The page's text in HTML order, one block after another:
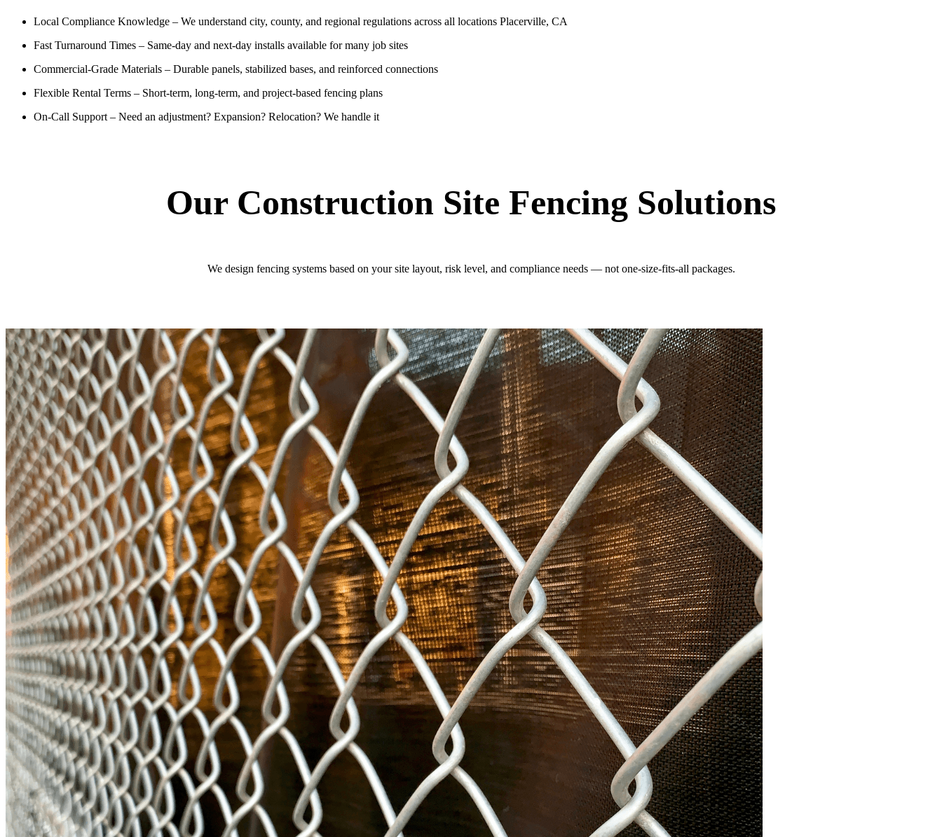
Local Compliance Knowledge – We understand city, county, and regional regulations across all locations Placerville, CA
Fast Turnaround Times – Same-day and next-day installs available for many job sites
Commercial-Grade Materials – Durable panels, stabilized bases, and reinforced connections
Flexible Rental Terms – Short-term, long-term, and project-based fencing plans
On-Call Support – Need an adjustment? Expansion? Relocation? We handle it
Our Construction Site Fencing Solutions
We design fencing systems based on your site layout, risk level, and compliance needs — not one-size-fits-all packages.